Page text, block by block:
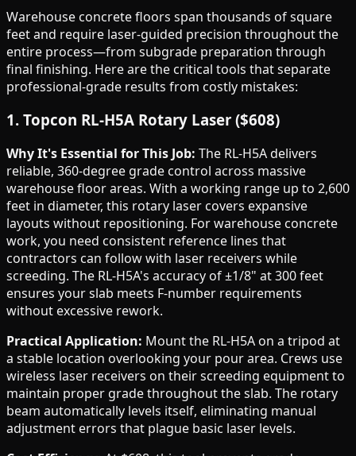
Warehouse concrete floors span thousands of square
feet and require laser-guided precision throughout the
entire process—from subgrade preparation through
final finishing. Here are the critical tools that separate
professional-grade results from costly mistakes:
1. Topcon RL-H5A Rotary Laser ($608)
Why It's Essential for This Job: The RL-H5A delivers
reliable, 360-degree grade control across massive
warehouse floor areas. With a working range up to 2,600
feet in diameter, this rotary laser covers expansive
layouts without repositioning. For warehouse concrete
work, you need consistent reference lines that
contractors can follow with laser receivers while
screeding. The RL-H5A's accuracy of ±1/8" at 300 feet
ensures your slab meets F-number requirements
without excessive rework.
Practical Application: Mount the RL-H5A on a tripod at
a stable location overlooking your pour area. Crews use
wireless laser receivers on their screeding equipment to
maintain proper grade throughout the slab. The rotary
beam automatically levels itself, eliminating manual
adjustment errors that plague basic laser levels.